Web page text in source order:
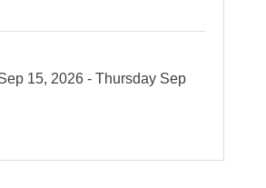
15, 2026
Thursday Sep